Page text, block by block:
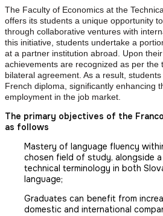
The Faculty of Economics at the
offers its students a unique opportunity
through collaborative ventures with
this initiative, students undertake a
at a partner institution abroad. Upon
achievements are recognized as per the
bilateral agreement. As a result,
French diploma, significantly enhancing
employment in the job market.
The primary objectives of the
as follows
Mastery of language fluency
chosen field of study, alongside
technical terminology in both
language;
Graduates can benefit from
domestic and international